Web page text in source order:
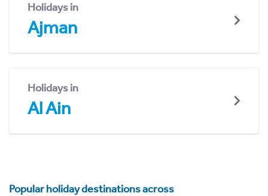
Holidays in
Ajman
Holidays in
Al Ain
Popular holiday destinations across